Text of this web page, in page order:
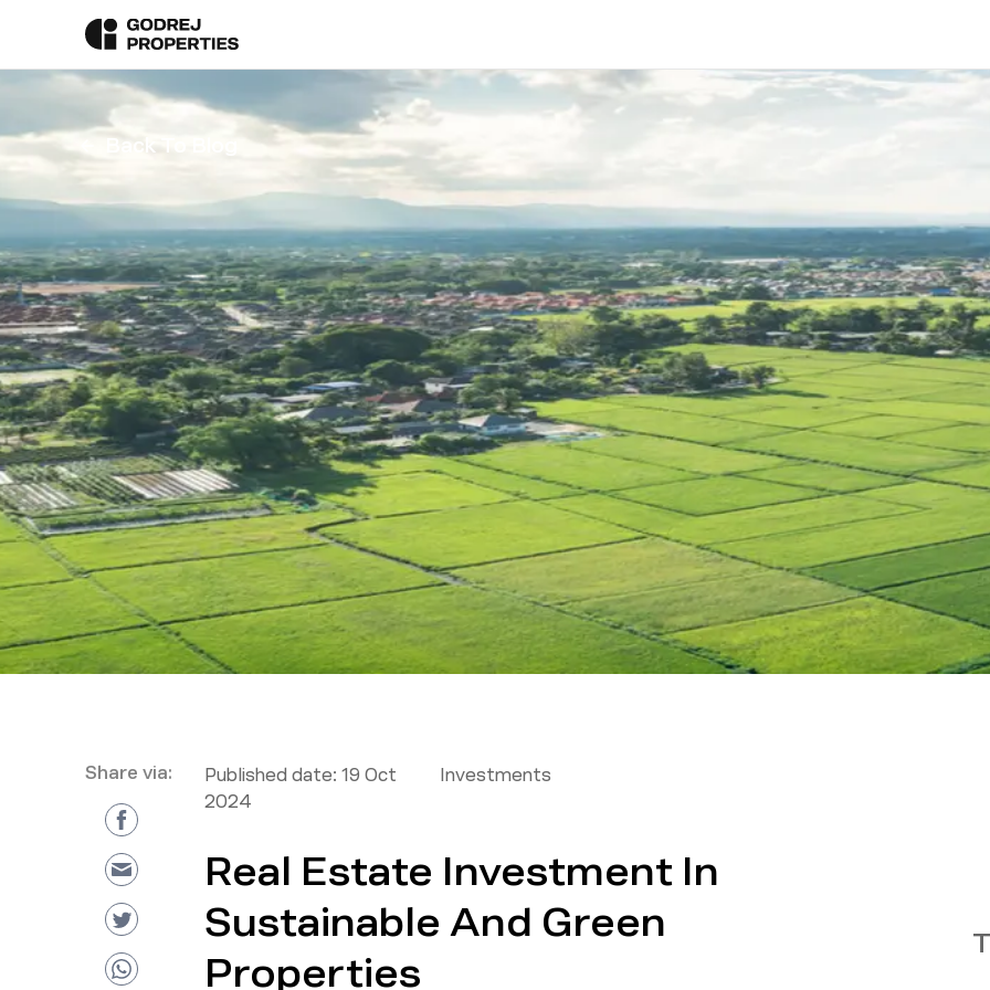
Back To Blog
Share via: Published date: 19 Oct
2024
Investments
Real Estate Investment In
Sustainable And Green
Properties